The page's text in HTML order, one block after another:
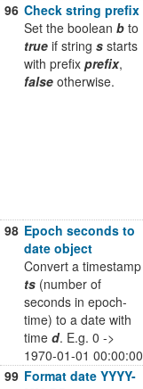
96 Check string prefix
Set the boolean b to
true if string s starts
with prefix prefix,
false otherwise.
98 Epoch seconds to
date object
Convert a timestamp
ts (number of
seconds in epoch-
time) to a date with
time d. E.g. 0 ->
1970-01-01 00:00:00
99 Format date YYYY-